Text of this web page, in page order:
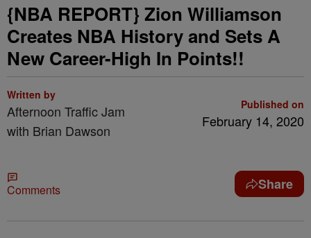
{NBA REPORT} Zion Williamson
Creates NBA History and Sets A
New Career-High In Points!!
Written by
Afternoon Traffic Jam
with Brian Dawson
Published on
February 14, 2020
Comments Share